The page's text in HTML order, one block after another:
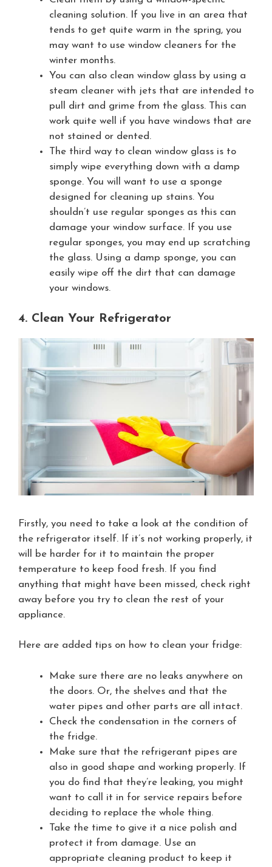
cleaning solution. If you live in an area that
tends to get quite warm in the spring, you
may want to use window cleaners for the
winter months.
You can also clean window glass by using a
steam cleaner with jets that are intended to
pull dirt and grime from the glass. This can
work quite well if you have windows that are
not stained or dented.
The third way to clean window glass is to
simply wipe everything down with a damp
sponge. You will want to use a sponge
designed for cleaning up stains. You
shouldn’t use regular sponges as this can
damage your window surface. If you use
regular sponges, you may end up scratching
the glass. Using a damp sponge, you can
easily wipe off the dirt that can damage
your windows.
4. Clean Your Refrigerator
Firstly, you need to take a look at the condition of
the refrigerator itself. If it’s not working properly, it
will be harder for it to maintain the proper
temperature to keep food fresh. If you find
anything that might have been missed, check right
away before you try to clean the rest of your
appliance.
Here are added tips on how to clean your fridge:
Make sure there are no leaks anywhere on
the doors. Or, the shelves and that the
water pipes and other parts are all intact.
Check the condensation in the corners of
the fridge.
Make sure that the refrigerant pipes are
also in good shape and working properly. If
you do find that they’re leaking, you might
want to call it in for service repairs before
deciding to replace the whole thing.
Take the time to give it a nice polish and
protect it from damage. Use an
appropriate cleaning product to keep it